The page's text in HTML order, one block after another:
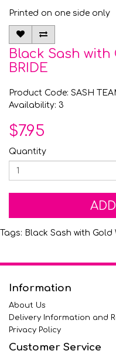
Printed on one side only
Black Sash with
BRIDE
Product Code: SASH
Availability: 3
$7.95
Quantity
Tags: Black Sash with Gold
Information
About Us
Delivery Information and
Privacy Policy
Customer Service